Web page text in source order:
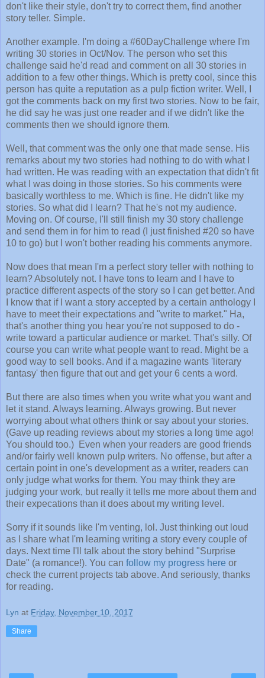
don't like their style, don't try to correct them, find another
story teller. Simple.
Another example. I'm doing a #60DayChallenge where I'm
writing 30 stories in Oct/Nov. The person who set this
challenge said he'd read and comment on all 30 stories in
addition to a few other things. Which is pretty cool, since this
person has quite a reputation as a pulp fiction writer. Well, I
got the comments back on my first two stories. Now to be fair,
he did say he was just one reader and if we didn't like the
comments then we should ignore them.
Well, that comment was the only one that made sense. His
remarks about my two stories had nothing to do with what I
had written. He was reading with an expectation that didn't fit
what I was doing in those stories. So his comments were
basically worthless to me. Which is fine. He didn't like my
stories. So what did I learn? That he's not my audience.
Moving on. Of course, I'll still finish my 30 story challenge
and send them in for him to read (I just finished #20 so have
10 to go) but I won't bother reading his comments anymore.
Now does that mean I'm a perfect story teller with nothing to
learn? Absolutely not. I have tons to learn and I have to
practice different aspects of the story so I can get better. And
I know that if I want a story accepted by a certain anthology I
have to meet their expectations and "write to market." Ha,
that's another thing you hear you're not supposed to do -
write toward a particular audience or market. That's silly. Of
course you can write what people want to read. Might be a
good way to sell books. And if a magazine wants 'literary
fantasy' then figure that out and get your 6 cents a word.
But there are also times when you write what you want and
let it stand. Always learning. Always growing. But never
worrying about what others think or say about your stories.
(Gave up reading reviews about my stories a long time ago!
You should too.) Even when your readers are good friends
and/or fairly well known pulp writers. No offense, but after a
certain point in one's development as a writer, readers can
only judge what works for them. You may think they are
judging your work, but really it tells me more about them and
their expecations than it does about my writing level.
Sorry if it sounds like I'm venting, lol. Just thinking out loud
as I share what I'm learning writing a story every couple of
days. Next time I'll talk about the story behind "Surprise
Date" (a romance!). You can follow my progress here or
check the current projects tab above. And seriously, thanks
for reading.
Lyn at Friday, November 10, 2017
Share